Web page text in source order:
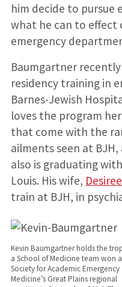
him decide to pursue
what he can to effect
emergency
Baumgartner
residency training in
Barnes-Jewish
loves the program
that come with the
ailments seen at
also is graduating
Louis. His wife,
train at BJH, in
Kevin Baumgartner holds the
a School of Medicine team won
Society for Academic Emergency
Medicine’s Great Plains regional